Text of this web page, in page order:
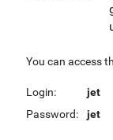
You can access
Login:
jet
Password:
jet